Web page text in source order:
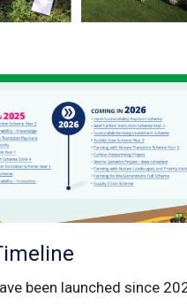
been launched since